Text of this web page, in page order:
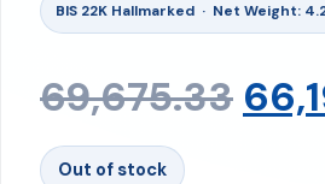
BIS 22K Hallmarked · Net Weight:
69,675.33
Out of stock